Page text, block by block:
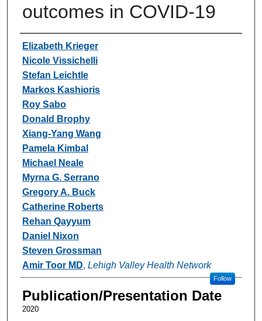
outcomes in COVID-19
Authors
Elizabeth Krieger
Nicole Vissichelli
Stefan Leichtle
Markos Kashioris
Roy Sabo
Donald Brophy
Xiang-Yang Wang
Pamela Kimbal
Michael Neale
Myrna G. Serrano
Gregory A. Buck
Catherine Roberts
Rehan Qayyum
Daniel Nixon
Steven Grossman
Amir Toor MD, Lehigh Valley Health Network
Follow
Publication/Presentation Date
2020